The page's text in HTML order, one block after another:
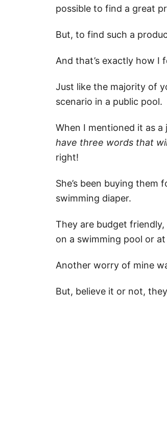
possible to find a great
But, to find such a
And that’s exactly how I
Just like the majority of
scenario in a public pool.
When I mentioned it as
have three words that
right!
She’s been buying
swimming diaper.
They are budget
on a swimming pool or
Another worry of mine
But, believe it or not,